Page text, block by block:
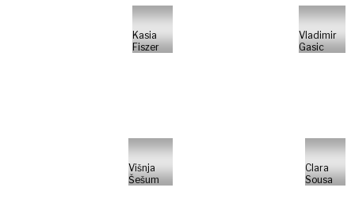
Kasia
Fiszer
Vladimir
Gasic
Višnja
Šešum
Clara
Sousa